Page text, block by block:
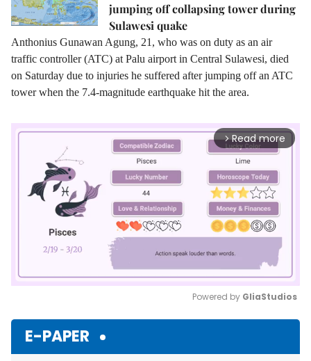
jumping off collapsing tower during
Sulawesi quake
Anthonius Gunawan Agung, 21, who was on duty as an air
traffic controller (ATC) at Palu airport in Central Sulawesi, died
on Saturday due to injuries he suffered after jumping off an ATC
tower when the 7.4-magnitude earthquake hit the area.
arrow_forward_ios Read more
Powered by GliaStudios
E-PAPER